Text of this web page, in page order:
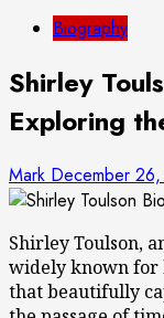
Biography
Shirley
Exploring
Mark December
Shirley Toulson,
widely known for
that beautifully